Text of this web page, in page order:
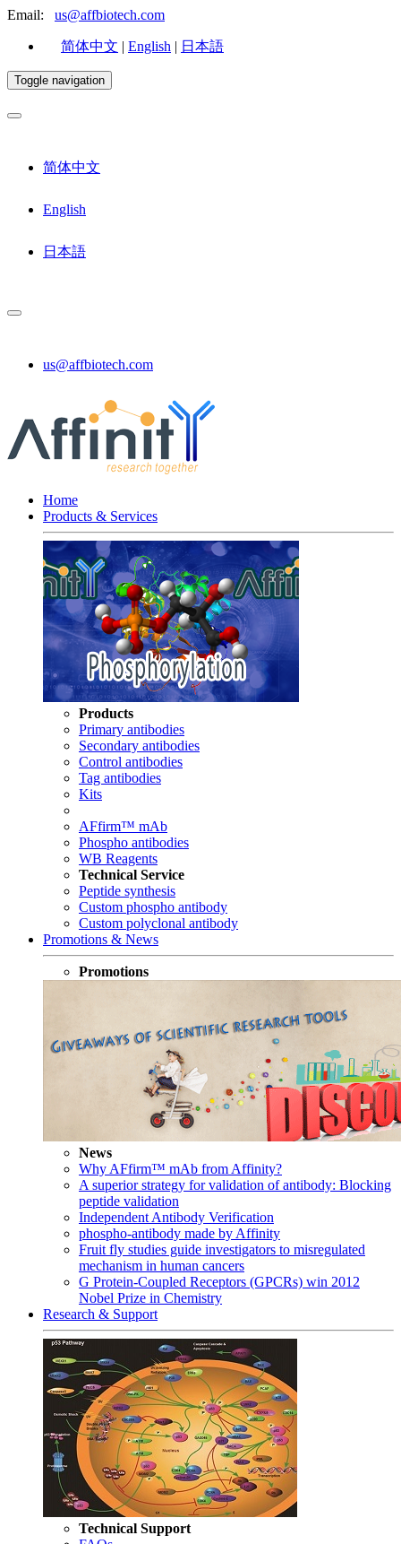
Email: us@affbiotech.com
简体中文 | English | 日本語
Toggle navigation
简体中文
English
日本語
us@affbiotech.com
Home
Products & Services
Products
Primary antibodies
Secondary antibodies
Control antibodies
Tag antibodies
Kits
AFfirm™ mAb
Phospho antibodies
WB Reagents
Technical Service
Peptide synthesis
Custom phospho antibody
Custom polyclonal antibody
Promotions & News
Promotions
News
Why AFfirm™ mAb from Affinity?
A superior strategy for validation of antibody: Blocking
peptide validation
Independent Antibody Verification
phospho-antibody made by Affinity
Fruit fly studies guide investigators to misregulated
mechanism in human cancers
G Protein-Coupled Receptors (GPCRs) win 2012
Nobel Prize in Chemistry
Research & Support
Technical Support